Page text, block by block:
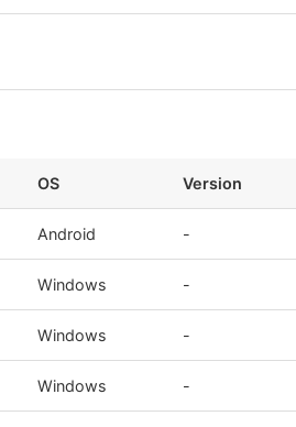
OS Version
Android -
Windows -
Windows -
Windows -